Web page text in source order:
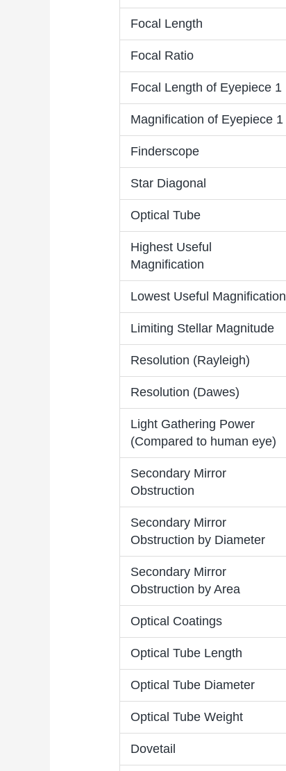
Focal Length
Focal Ratio
Focal Length of Eyepiece 1
Magnification of Eyepiece 1
Finderscope
Star Diagonal
Optical Tube
Highest Useful
Magnification
Lowest Useful Magnification
Limiting Stellar Magnitude
Resolution (Rayleigh)
Resolution (Dawes)
Light Gathering Power
(Compared to human eye)
Secondary Mirror
Obstruction
Secondary Mirror
Obstruction by Diameter
Secondary Mirror
Obstruction by Area
Optical Coatings
Optical Tube Length
Optical Tube Diameter
Optical Tube Weight
Dovetail